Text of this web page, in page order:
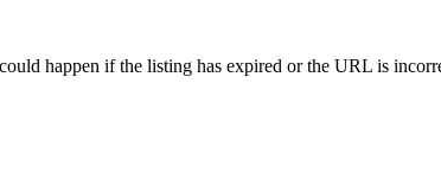
happen if the listing has expired or the URL is